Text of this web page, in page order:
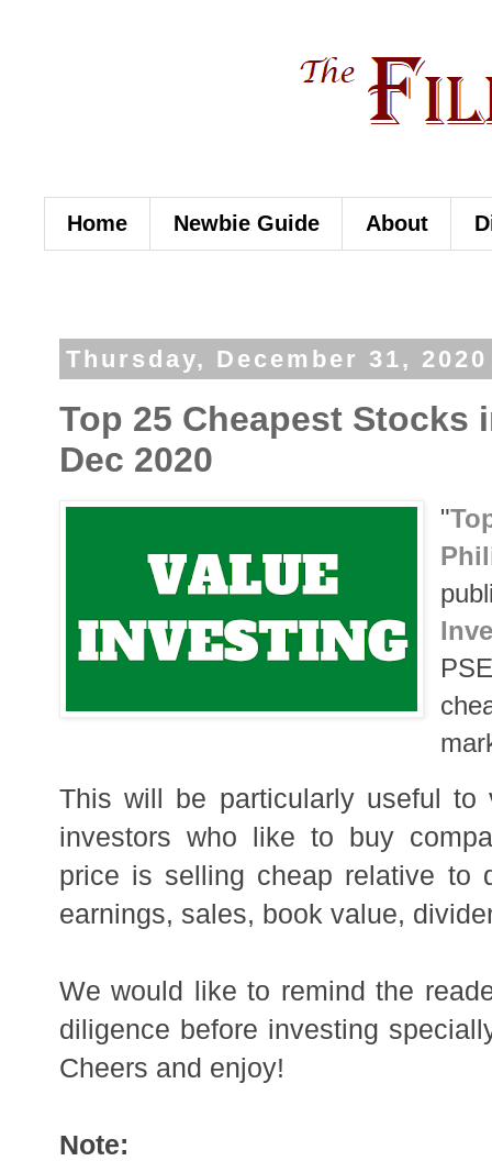
Home Newbie Guide About
Thursday, December 31, 2020
Top 25 Cheapest
Dec 2020
"T
This will be particularly useful to
investors who like to buy
price is selling cheap relative to
earnings, sales, book value,
We would like to remind the
diligence before investing
Cheers and enjoy!
Note: